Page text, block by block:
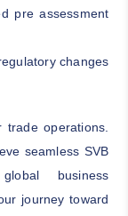
pre assessment
changes
trade operations.
seamless SVB
business
journey toward